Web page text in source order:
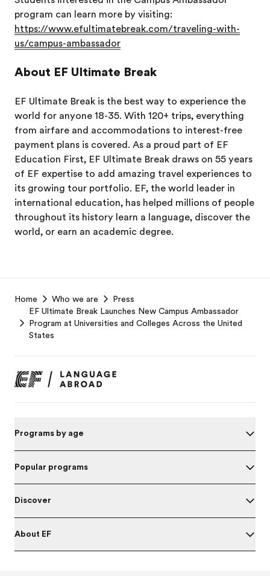
program can learn more by visiting:
https://www.efultimatebreak.com/traveling-with-
us/campus-ambassador
About EF Ultimate Break
EF Ultimate Break is the best way to experience the
world for anyone 18-35. With 120+ trips, everything
from airfare and accommodations to interest-free
payment plans is covered. As a proud part of EF
Education First, EF Ultimate Break draws on 55 years
of EF expertise to add amazing travel experiences to
its growing tour portfolio. EF, the world leader in
international education, has helped millions of people
throughout its history learn a language, discover the
world, or earn an academic degree.
Footer
Home Who we are
Press
EF Ultimate Break Launches New Campus Ambassador
Program at Universities and Colleges Across the United
States
Programs by age
Popular programs
Discover
About EF